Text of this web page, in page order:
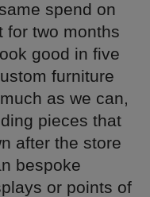
spend on
for two months
good in five
furniture
as we can,
pieces that
after the store
bespoke
or points of